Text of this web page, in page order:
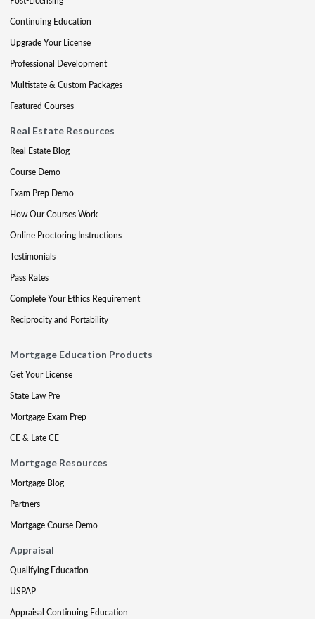
Continuing Education
Upgrade Your License
Professional Development
Multistate & Custom Packages
Featured Courses
Real Estate Resources
Real Estate Blog
Course Demo
Exam Prep Demo
How Our Courses Work
Online Proctoring Instructions
Testimonials
Pass Rates
Complete Your Ethics Requirement
Reciprocity and Portability
Mortgage Education Products
Get Your License
State Law Pre
Mortgage Exam Prep
CE & Late CE
Mortgage Resources
Mortgage Blog
Partners
Mortgage Course Demo
Appraisal
Qualifying Education
USPAP
Appraisal Continuing Education